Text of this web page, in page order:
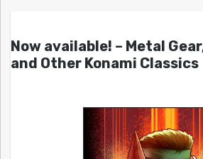
Now available! – Metal
and Other Konami Classics